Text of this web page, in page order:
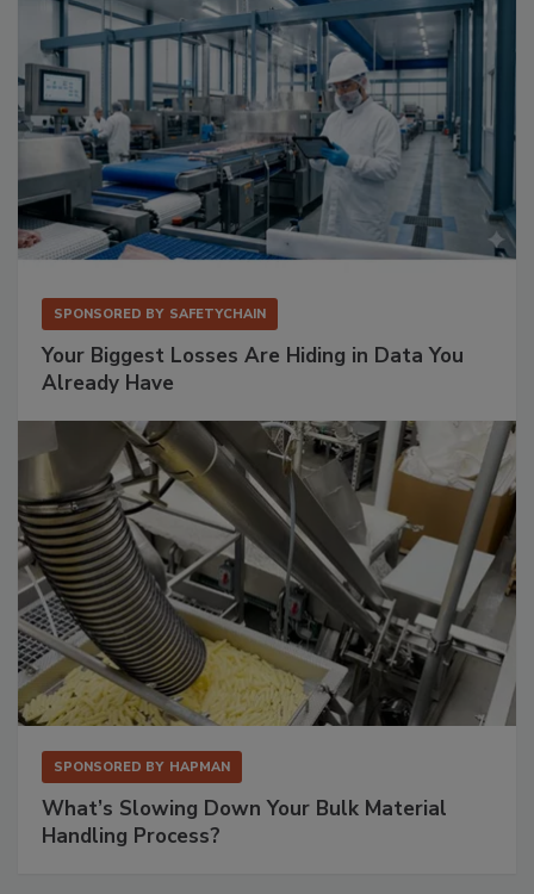
SPONSORED BY SAFETYCHAIN
Your Biggest Losses Are Hiding in Data You
Already Have
SPONSORED BY HAPMAN
What’s Slowing Down Your Bulk Material
Handling Process?